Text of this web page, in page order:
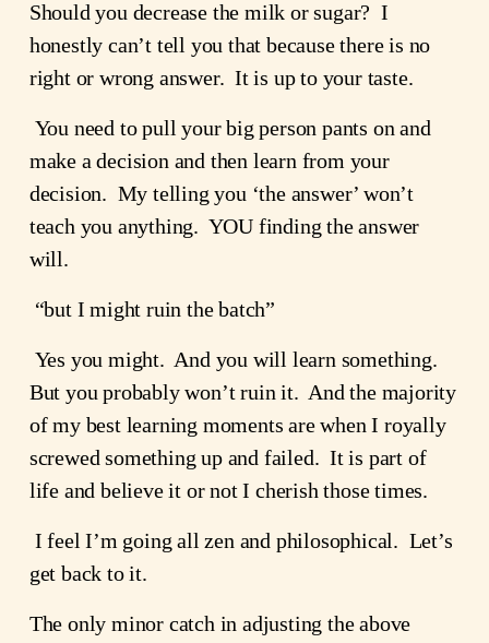
Should you decrease the milk or sugar?  I
honestly can’t tell you that because there is no
right or wrong answer.  It is up to your taste.
You need to pull your big person pants on and
make a decision and then learn from your
decision.  My telling you ‘the answer’ won’t
teach you anything.  YOU finding the answer
will.
“but I might ruin the batch”
Yes you might.  And you will learn something.
But you probably won’t ruin it.  And the majority
of my best learning moments are when I royally
screwed something up and failed.  It is part of
life and believe it or not I cherish those times.
I feel I’m going all zen and philosophical.  Let’s
get back to it.
The only minor catch in adjusting the above